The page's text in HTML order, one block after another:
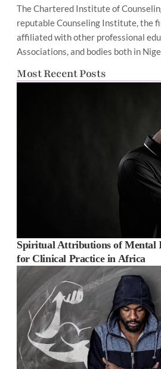
The Chartered Institute of
reputable Counseling Institute, the
affiliated with other professional
Associations, and bodies both in
Most Recent Posts
Spiritual Attributions of Mental
for Clinical Practice in Africa